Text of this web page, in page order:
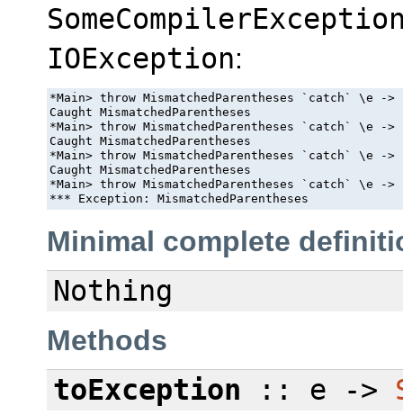
IOException:
*Main> throw MismatchedParentheses `catch` \e -
Caught MismatchedParentheses
*Main> throw MismatchedParentheses `catch` \e -
Caught MismatchedParentheses
*Main> throw MismatchedParentheses `catch` \e -
Caught MismatchedParentheses
*Main> throw MismatchedParentheses `catch` \e
Minimal complete
Nothing
Methods
toException :: e ->